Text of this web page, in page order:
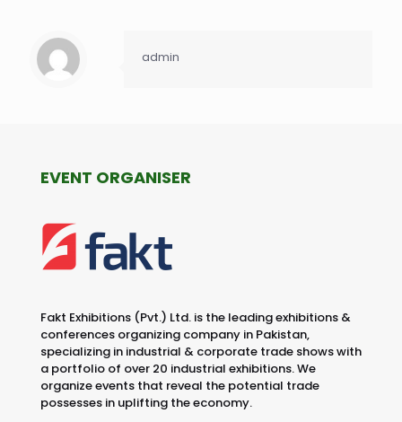
admin
EVENT ORGANISER
Fakt Exhibitions (Pvt.) Ltd. is the leading exhibitions &
conferences organizing company in Pakistan,
specializing in industrial & corporate trade shows with
a portfolio of over 20 industrial exhibitions. We
organize events that reveal the potential trade
possesses in uplifting the economy.